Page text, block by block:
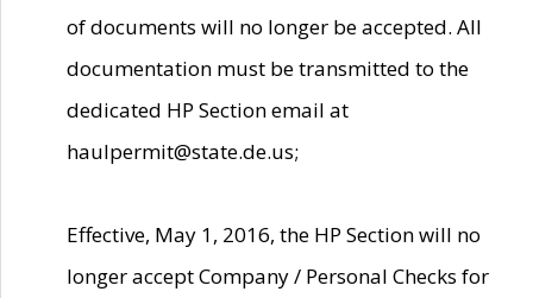
of documents will no longer be accepted. All
documentation must be transmitted to the
dedicated HP Section email at
haulpermit@state.de.us;
Effective, May 1, 2016, the HP Section will no
longer accept Company / Personal Checks for